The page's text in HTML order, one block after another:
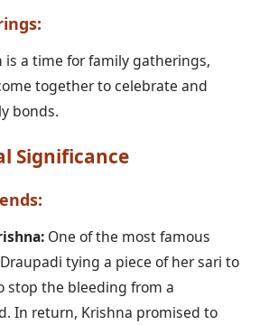
is a time for family gatherings,
together to celebrate and
bonds.
Significance
One of the most famous
tying a piece of her sari to
stop the bleeding from a
In return, Krishna promised to